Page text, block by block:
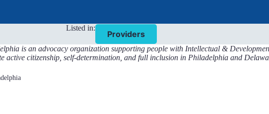
Listed in:
Providers
is an advocacy organization supporting people with Intellectual &
active citizenship, self-determination, and full inclusion in Philadelphia and